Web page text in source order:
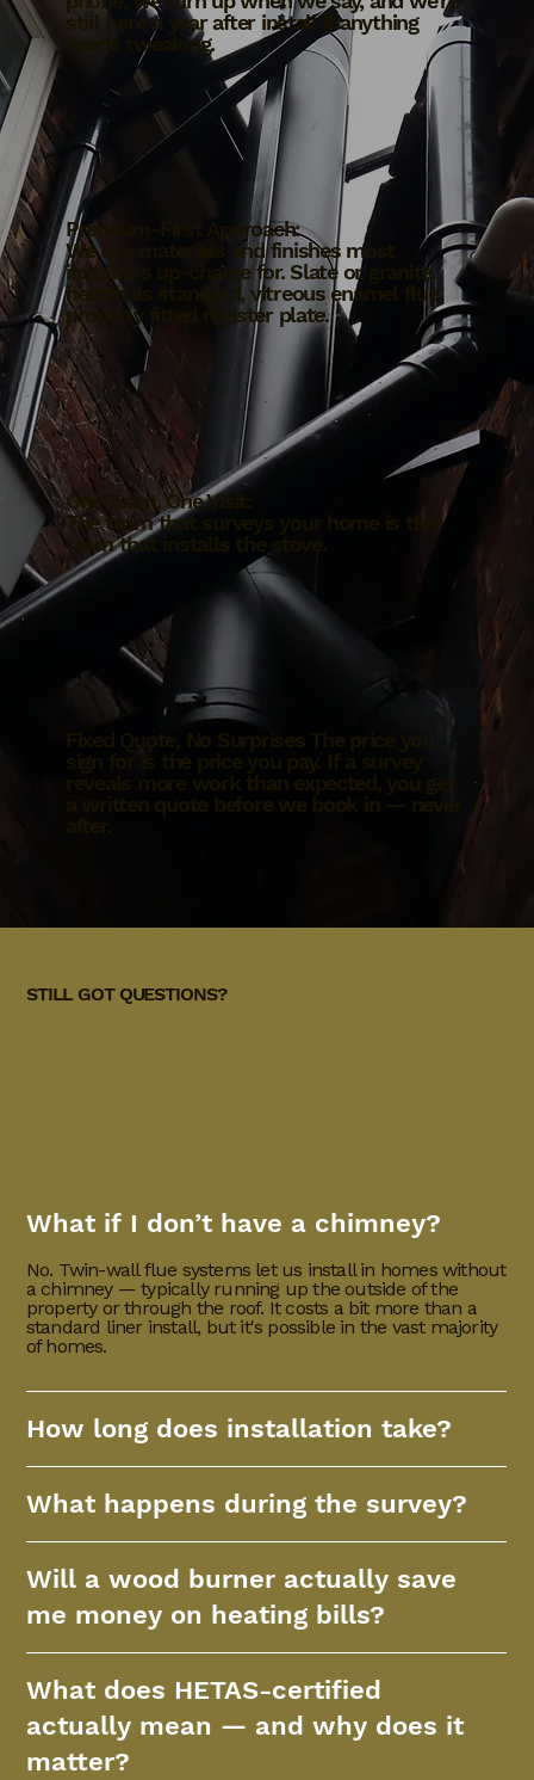
still here a year after install if anything
needs tweaking.
Premium-First Approach:
We use materials and finishes most
installers up-charge for. Slate or granite
hearth as standard, vitreous enamel flue,
properly fitted register plate.
One Team, One Visit:
The team that surveys your home is the
team that installs the stove.
STILL GOT QUESTIONS?
What if I don’t have a chimney?
No. Twin-wall flue systems let us install in homes without
a chimney — typically running up the outside of the
property or through the roof. It costs a bit more than a
standard liner install, but it's possible in the vast majority
of homes.
How long does installation take?
What happens during the survey?
Will a wood burner actually save
me money on heating bills?
What does HETAS-certified
actually mean — and why does it
matter?